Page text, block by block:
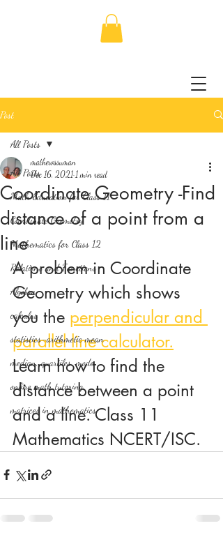
Post
All Posts
Math Education for Class 11
Coordinate Geometry
Mathematics for Class 12
Relations and Functions
Algebra
calculus
statistics-arithmetic mean
median, quartiles, mode
online math tutoring
matrices in mathematics
All Posts
Coordinate Geometry -Find
distance of a point from a
line
mathewssuman
Dec 16, 2021 1 min read
A problem in Coordinate
Geometry which shows
you the perpendicular and
parallel line calculator.
Learn how to find the
distance between a point
and a line. Class 11
Mathematics NCERT/ISC.